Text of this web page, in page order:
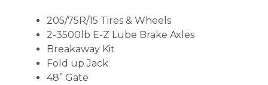
205/75R/15 Tires & Wheels
2-3500lb E-Z Lube Brake Axles
Breakaway Kit
Fold up Jack
48” Gate